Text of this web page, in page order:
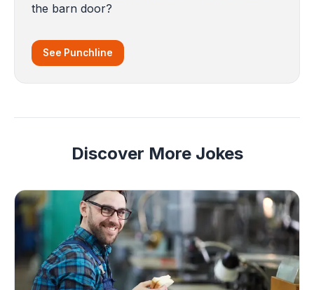
the barn door?
See Punchline
Discover More Jokes